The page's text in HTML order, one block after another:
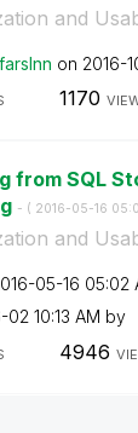
and
on ‎2016-
1170
from SQL
- ( ‎2016-05-16
and
05-16 05:02
02 10:13 AM by
4946